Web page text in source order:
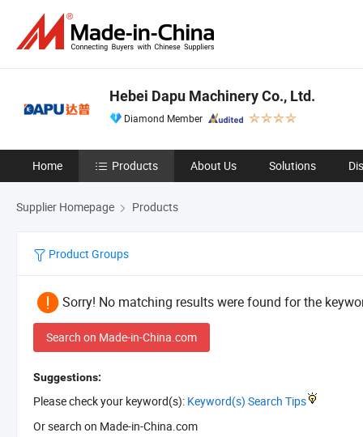
Hebei Dapu Machinery Co., Ltd.
Diamond Member
Home Products About Us Solutions
Supplier Homepage Products
Product Groups
Sorry! No matching results were found for the
Search on Made-in-China.com
Suggestions:
Please check your keyword(s): Keyword(s) Search Tips
Or search on Made-in-China.com